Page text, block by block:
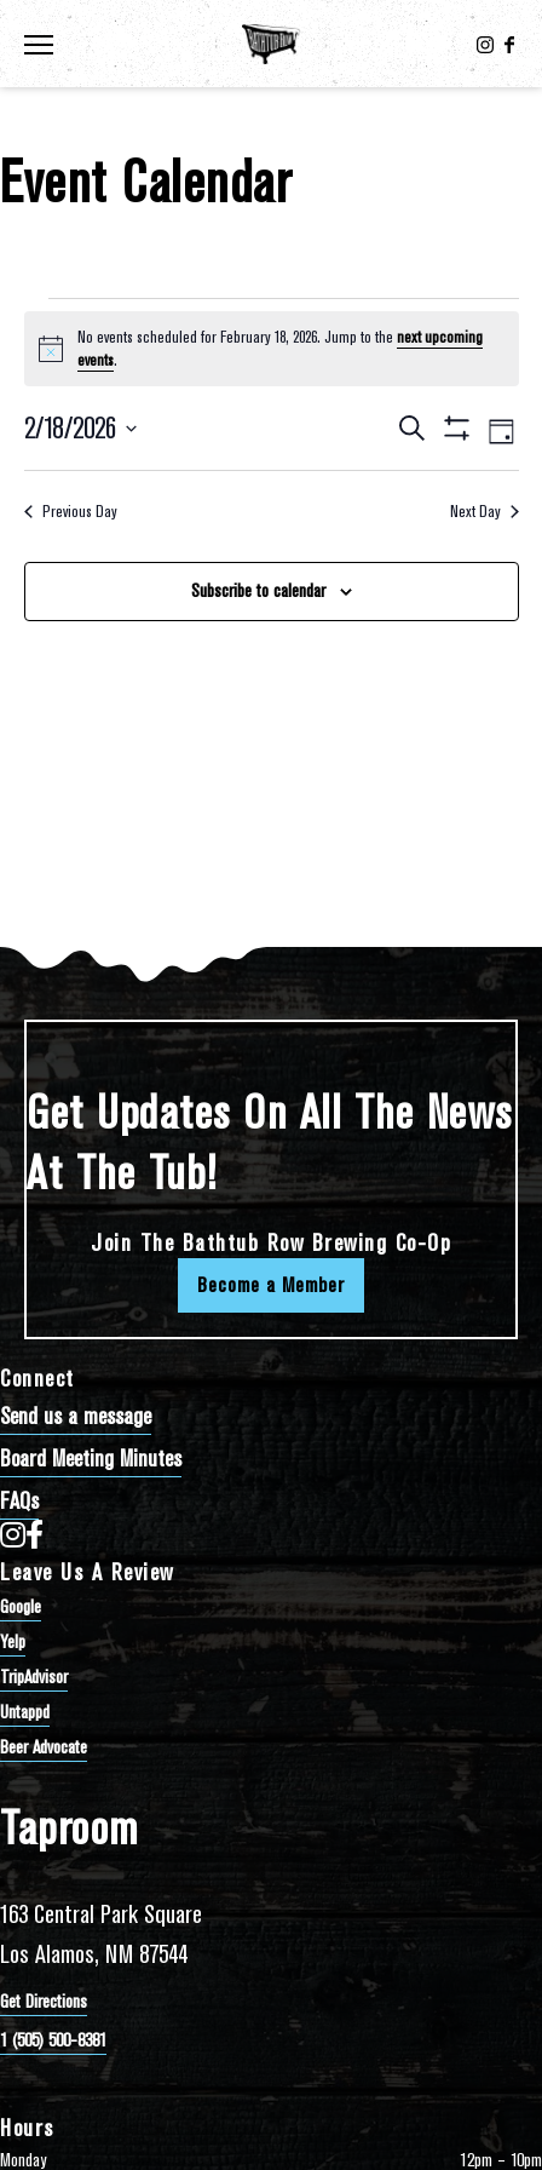
Toggle the navigation menu
Event Calendar
Notice
No events scheduled for February 18, 2026. Jump to thenext upcoming
events.
Events
Search
And
Views
Search
Filters
Day
2/18/2026
Select
date.Previous Day Next Day
Subscribe to calendar
Taproom
163 Central Park Square
Los Alamos, NM 87544
Get Directions
1 (505) 500-8381
Hours
Monday 12pm – 10pm
Connect
Send us a message
Board Meeting Minutes
FAQs
Bathtub Row Brewing Co-op on Instagram
Bathtub Row Brewing Co-op on Facebook
Leave Us A Review
Google
Yelp
TripAdvisor
Untappd
Beer Advocate
Get Updates On All The News
At The Tub!
Join The Bathtub Row Brewing Co-Op
Become a Member